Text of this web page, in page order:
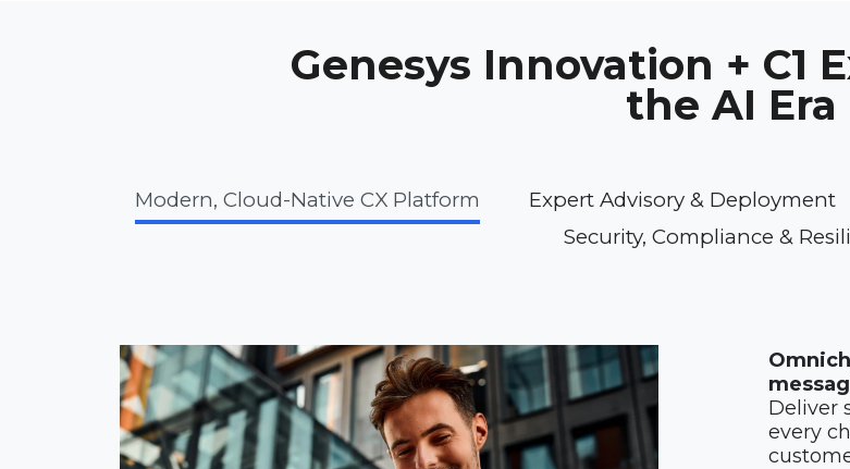
Genesys Innovation + C1
the AI Era
Modern, Cloud-Native CX Platform Expert Advisory & Deployment
Security, Compliance &
Deliver
every